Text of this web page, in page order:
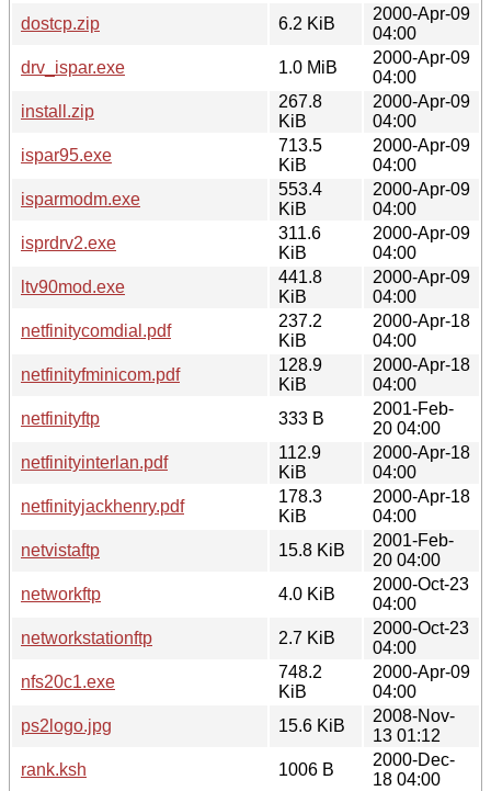
dostcp.zip
6.2 KiB
2000-Apr-09
04:00
drv_ispar.exe
1.0 MiB
2000-Apr-09
04:00
install.zip
267.8
KiB
2000-Apr-09
04:00
ispar95.exe
713.5
KiB
2000-Apr-09
04:00
isparmodm.exe
553.4
KiB
2000-Apr-09
04:00
isprdrv2.exe
311.6
KiB
2000-Apr-09
04:00
ltv90mod.exe
441.8
KiB
2000-Apr-09
04:00
netfinitycomdial.pdf
237.2
KiB
2000-Apr-18
04:00
netfinityfminicom.pdf
128.9
KiB
2000-Apr-18
04:00
netfinityftp
333 B
2001-Feb-
20 04:00
netfinityinterlan.pdf
112.9
KiB
2000-Apr-18
04:00
netfinityjackhenry.pdf
178.3
KiB
2000-Apr-18
04:00
netvistaftp
15.8 KiB
2001-Feb-
20 04:00
networkftp
4.0 KiB
2000-Oct-23
04:00
networkstationftp
2.7 KiB
2000-Oct-23
04:00
nfs20c1.exe
748.2
KiB
2000-Apr-09
04:00
ps2logo.jpg
15.6 KiB
2008-Nov-
13 01:12
rank.ksh
1006 B
2000-Dec-
18 04:00